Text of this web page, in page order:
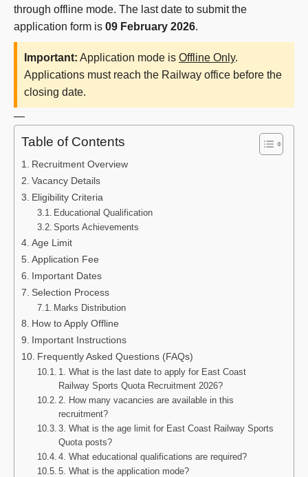
through offline mode. The last date to submit the
application form is 09 February 2026.
Important: Application mode is Offline Only.
Applications must reach the Railway office before the
closing date.
—
Table of Contents
Recruitment Overview
Vacancy Details
Eligibility Criteria
Educational Qualification
Sports Achievements
Age Limit
Application Fee
Important Dates
Selection Process
Marks Distribution
How to Apply Offline
Important Instructions
Frequently Asked Questions (FAQs)
1. What is the last date to apply for East Coast
Railway Sports Quota Recruitment 2026?
2. How many vacancies are available in this
recruitment?
3. What is the age limit for East Coast Railway Sports
Quota posts?
4. What educational qualifications are required?
5. What is the application mode?